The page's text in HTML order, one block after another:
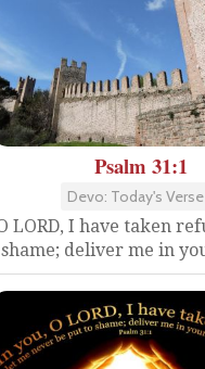
Psalm 31:1
Devo: Today's Verse
LORD, I have taken
deliver me in